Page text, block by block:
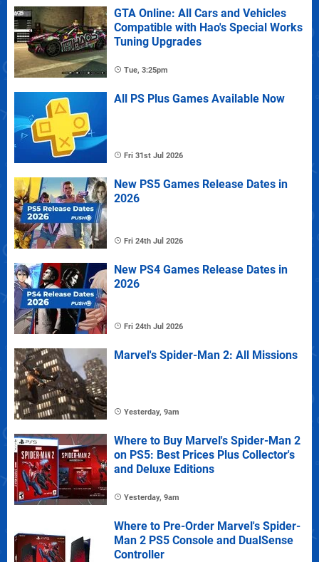
GTA Online: All Cars and Vehicles
Compatible with Hao's Special Works
Tuning Upgrades
Tue, 3:25pm
All PS Plus Games Available Now
Fri 31st Jul 2026
New PS5 Games Release Dates in
2026
Fri 24th Jul 2026
New PS4 Games Release Dates in
2026
Fri 24th Jul 2026
Marvel's Spider-Man 2: All Missions
Yesterday, 9am
Where to Buy Marvel's Spider-Man 2
on PS5: Best Prices Plus Collector's
and Deluxe Editions
Yesterday, 9am
Where to Pre-Order Marvel's Spider-
Man 2 PS5 Console and DualSense
Controller